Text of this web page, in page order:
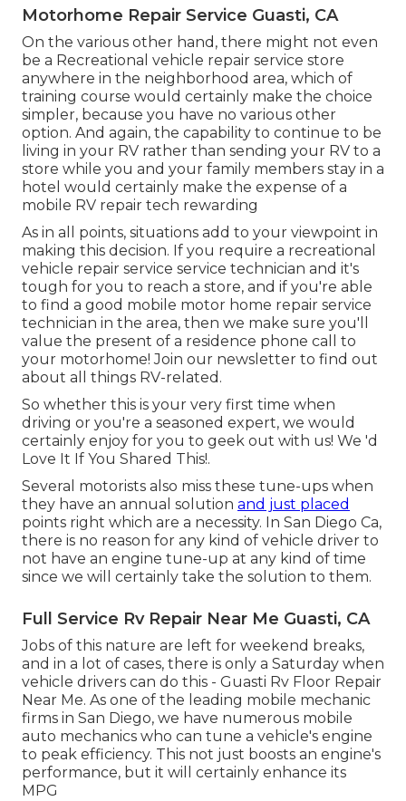
Motorhome Repair Service Guasti, CA
On the various other hand, there might not even
be a Recreational vehicle repair service store
anywhere in the neighborhood area, which of
training course would certainly make the choice
simpler, because you have no various other
option. And again, the capability to continue to be
living in your RV rather than sending your RV to a
store while you and your family members stay in a
hotel would certainly make the expense of a
mobile RV repair tech rewarding
As in all points, situations add to your viewpoint in
making this decision. If you require a recreational
vehicle repair service service technician and it's
tough for you to reach a store, and if you're able
to find a good mobile motor home repair service
technician in the area, then we make sure you'll
value the present of a residence phone call to
your motorhome! Join our newsletter to find out
about all things RV-related.
So whether this is your very first time when
driving or you're a seasoned expert, we would
certainly enjoy for you to geek out with us! We 'd
Love It If You Shared This!.
Several motorists also miss these tune-ups when
they have an annual solution and just placed
points right which are a necessity. In San Diego Ca,
there is no reason for any kind of vehicle driver to
not have an engine tune-up at any kind of time
since we will certainly take the solution to them.
Full Service Rv Repair Near Me Guasti, CA
Jobs of this nature are left for weekend breaks,
and in a lot of cases, there is only a Saturday when
vehicle drivers can do this - Guasti Rv Floor Repair
Near Me. As one of the leading mobile mechanic
firms in San Diego, we have numerous mobile
auto mechanics who can tune a vehicle's engine
to peak efficiency. This not just boosts an engine's
performance, but it will certainly enhance its
MPG